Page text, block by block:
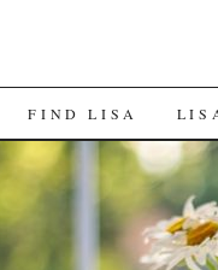
FIND LISA